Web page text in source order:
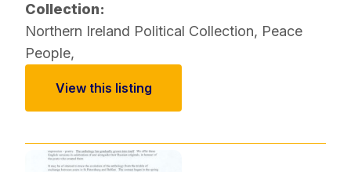
Collection:
Northern Ireland Political Collection, Peace
People,
View this listing